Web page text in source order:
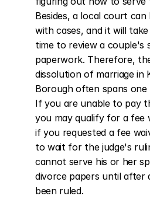
Besides, a local court can
with cases, and it will
time to review a couple's
paperwork. Therefore,
dissolution of marriage in
Borough often spans
If you are unable to pay
you may qualify for a fee
if you requested a fee
to wait for the judge's
cannot serve his or her
divorce papers until after
been ruled.